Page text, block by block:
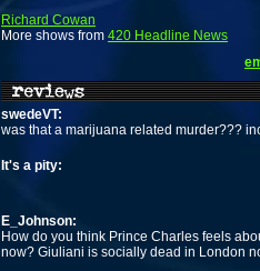
Richard Cowan
More shows from 420 Headline News
swedeVT:
was that a marijuana related murder???
It's a pity:
E_Johnson:
How do you think Prince Charles feels
now? Giuliani is socially dead in London